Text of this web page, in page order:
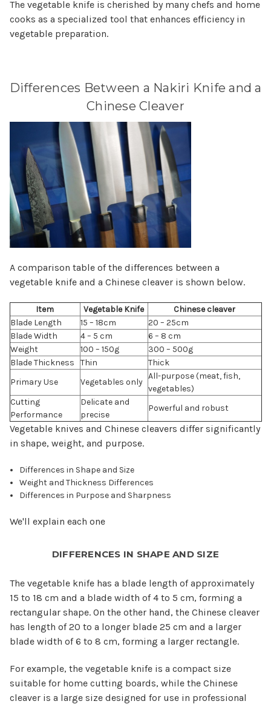
The vegetable knife is cherished by many chefs and home
cooks as a specialized tool that enhances efficiency in
vegetable preparation.
Differences Between a Nakiri Knife and a
Chinese Cleaver
A comparison table of the differences between a
vegetable knife and a Chinese cleaver is shown below.
Item Vegetable Knife
Chinese cleaver
Blade Length
15 – 18cm
20 – 25cm
Blade Width
4 – 5 cm
6 – 8 cm
Weight
100 – 150g
300 – 500g
Blade Thickness
Thin
Thick
Primary Use
Vegetables only
All-purpose (meat, fish,
vegetables)
Cutting
Performance
Delicate and
precise
Powerful and robust
Vegetable knives and Chinese cleavers differ significantly
in shape, weight, and purpose.
Differences in Shape and Size
Weight and Thickness Differences
Differences in Purpose and Sharpness
We'll explain each one
DIFFERENCES IN SHAPE AND SIZE
The vegetable knife has a blade length of approximately
15 to 18 cm and a blade width of 4 to 5 cm, forming a
rectangular shape. On the other hand, the Chinese cleaver
has length of 20 to a longer blade 25 cm and a larger
blade width of 6 to 8 cm, forming a larger rectangle.
For example, the vegetable knife is a compact size
suitable for home cutting boards, while the Chinese
cleaver is a large size designed for use in professional